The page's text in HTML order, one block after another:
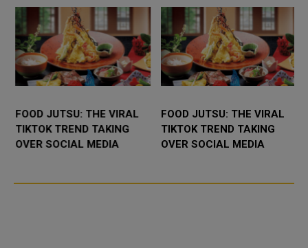
FOOD JUTSU: THE VIRAL
TIKTOK TREND TAKING
OVER SOCIAL MEDIA
FOOD JUTSU: THE VIRAL
TIKTOK TREND TAKING
OVER SOCIAL MEDIA